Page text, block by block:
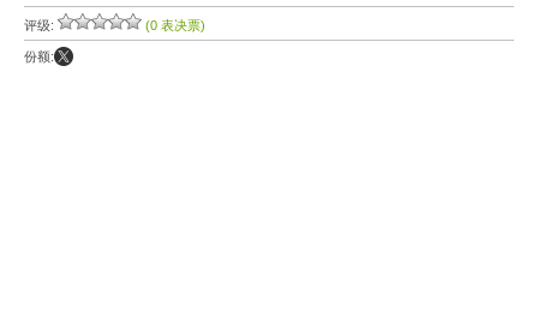
评级: (0 表决票)
份额: